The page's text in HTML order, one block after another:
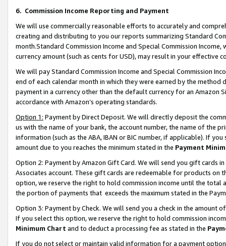
6. Commission Income Reporting and Payment
We will use commercially reasonable efforts to accurately and
creating and distributing to you our reports summarizing Standard
month.Standard Commission Income and Special Commission
currency amount (such as cents for USD), may result in your
We will pay Standard Commission Income and Special Commission
end of each calendar month in which they were earned by the
payment in a currency other than the default currency for an Amazon
accordance with Amazon’s operating standards.
Option 1: Payment by Direct Deposit. We will directly deposit the
us with the name of your bank, the account number, the name of the
information (such as the ABA, IBAN or BIC number, if applicable). If
amount due to you reaches the minimum stated in the Payment
Option 2: Payment by Amazon Gift Card. We will send you gift cards
Associates account. These gift cards are redeemable for products
option, we reserve the right to hold commission income until the total
the portion of payments that exceeds the maximum stated in the
Option 3: Payment by Check. We will send you a check in the amount
If you select this option, we reserve the right to hold commission
Minimum Chart and to deduct a processing fee as stated in the
If you do not select or maintain valid information for a payment